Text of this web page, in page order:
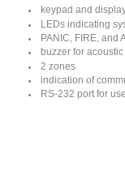
keypad and
LEDs indicating
PANIC, FIRE, and
buzzer for
2 zones
indication of
RS-232 port for